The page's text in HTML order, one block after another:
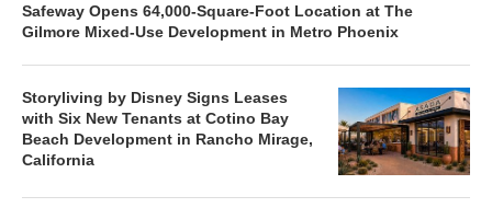
Safeway Opens 64,000-Square-Foot Location at The
Gilmore Mixed-Use Development in Metro Phoenix
Storyliving by Disney Signs Leases
with Six New Tenants at Cotino Bay
Beach Development in Rancho Mirage,
California